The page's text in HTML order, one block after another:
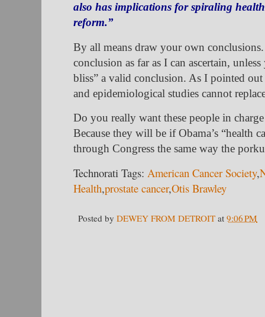
also has implications for spiraling
reform.”
By all means draw your own
conclusion as far as I can ascertain,
bliss” a valid conclusion. As I pointed
and epidemiological studies cannot
Do you really want these people in
Because they will be if Obama’s “health
through Congress the same way the
Technorati Tags: American Cancer Society,
Health,prostate cancer,Otis Brawley
Posted by DEWEY FROM DETROIT at 9:06 PM